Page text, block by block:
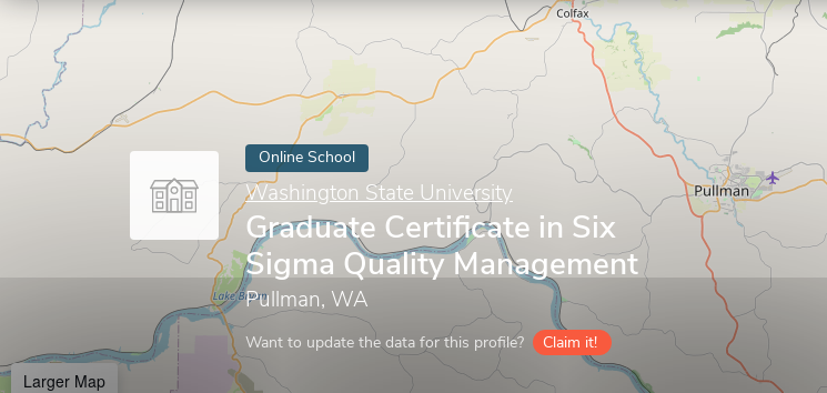
Online School
Washington State University
Graduate Certificate in Six
Sigma Quality Management
Pullman, WA
Want to update the data for this profile? Claim it!
Larger Map